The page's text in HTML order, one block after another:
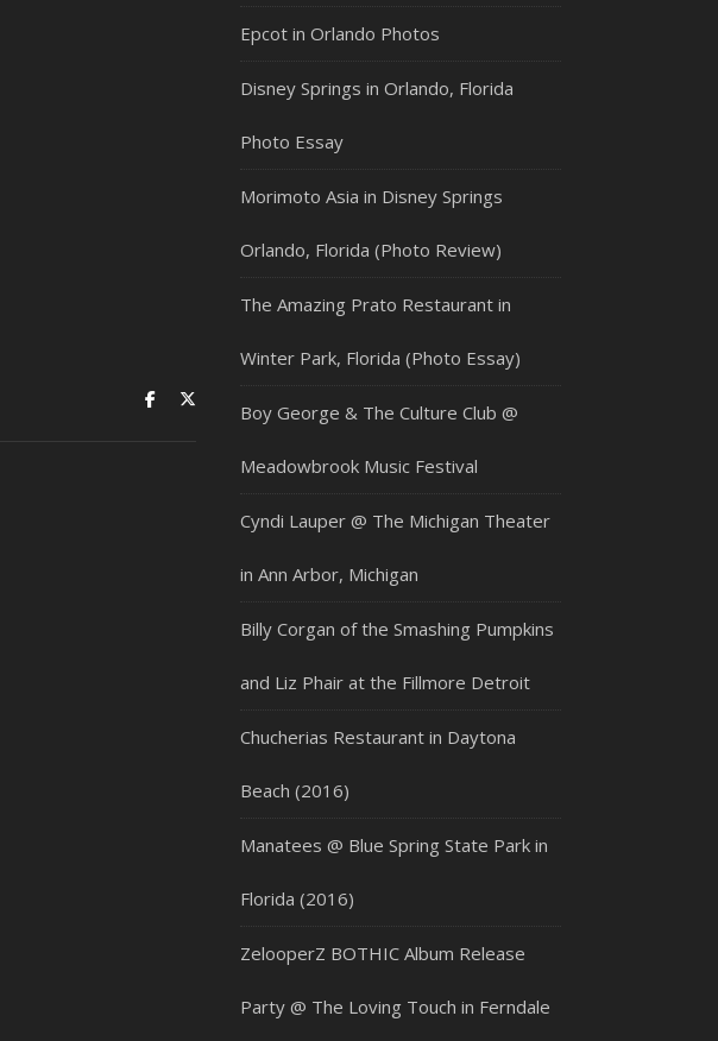
Epcot in Orlando Photos
Disney Springs in Orlando, Florida
Photo Essay
Morimoto Asia in Disney Springs
Orlando, Florida (Photo Review)
The Amazing Prato Restaurant in
Winter Park, Florida (Photo Essay)
Boy George & The Culture Club @
Meadowbrook Music Festival
Cyndi Lauper @ The Michigan Theater
in Ann Arbor, Michigan
Billy Corgan of the Smashing Pumpkins
and Liz Phair at the Fillmore Detroit
Chucherias Restaurant in Daytona
Beach (2016)
Manatees @ Blue Spring State Park in
Florida (2016)
ZelooperZ BOTHIC Album Release
Party @ The Loving Touch in Ferndale